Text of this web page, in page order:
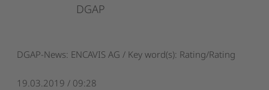
DGAP
DGAP-News: ENCAVIS AG / Key word(s): Rating/Rating
19.03.2019 / 09:28